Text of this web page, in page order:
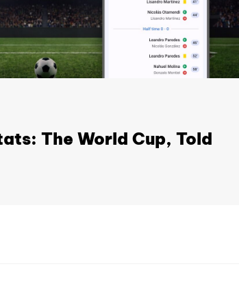
The World Cup, Told